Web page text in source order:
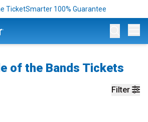
TicketSmarter 100% Guarantee
of the Bands Tickets
Filter